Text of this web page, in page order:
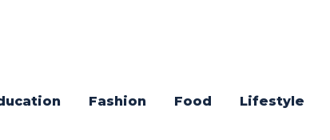
Fashion Food Lifestyle